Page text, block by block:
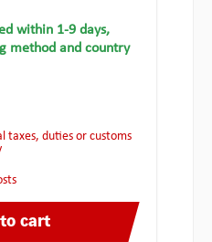
within 1-9 days,
method and country
cart